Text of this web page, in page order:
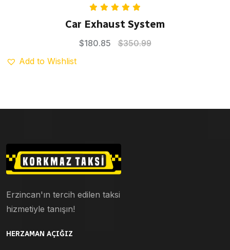
out of 5
Car Exhaust System
$180.85 $350.99
Add to Wishlist
Erzincan'ın tercih edilen taksi
hizmetiyle tanışın!
HERZAMAN AÇIĞIZ